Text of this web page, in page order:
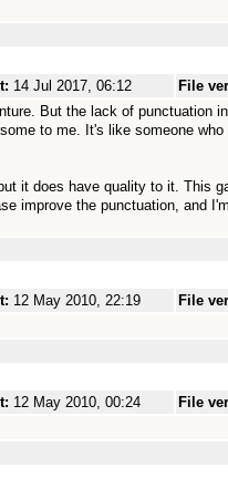
14 Jul 2017, 06:12 File
But the lack of punctuation
to me. It's like someone who
it does have quality to it. This
improve the punctuation, and
12 May 2010, 22:19 File
12 May 2010, 00:24 File